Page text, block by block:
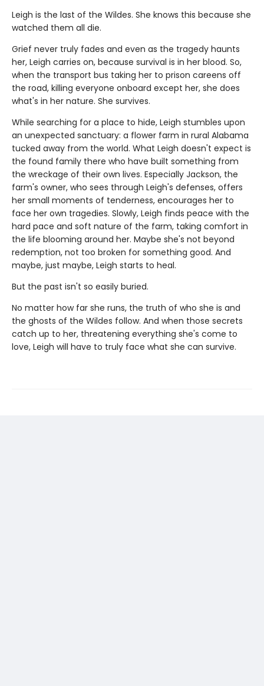
Leigh is the last of the Wildes. She knows this because she
watched them all die.
Grief never truly fades and even as the tragedy haunts
her, Leigh carries on, because survival is in her blood. So,
when the transport bus taking her to prison careens off
the road, killing everyone onboard except her, she does
what's in her nature. She survives.
While searching for a place to hide, Leigh stumbles upon
an unexpected sanctuary: a flower farm in rural Alabama
tucked away from the world. What Leigh doesn't expect is
the found family there who have built something from
the wreckage of their own lives. Especially Jackson, the
farm's owner, who sees through Leigh's defenses, offers
her small moments of tenderness, encourages her to
face her own tragedies. Slowly, Leigh finds peace with the
hard pace and soft nature of the farm, taking comfort in
the life blooming around her. Maybe she's not beyond
redemption, not too broken for something good. And
maybe, just maybe, Leigh starts to heal.
But the past isn't so easily buried.
No matter how far she runs, the truth of who she is and
the ghosts of the Wildes follow. And when those secrets
catch up to her, threatening everything she's come to
love, Leigh will have to truly face what she can survive.